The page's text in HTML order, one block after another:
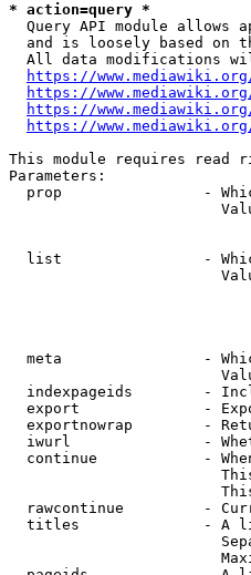
* action=query *
Query API module allows
and is loosely based on
All data modifications
https://
https://
https://
https://
This module requires read
Parameters:
prop                -
list                -
meta                -
indexpageids        -
export              -
exportnowrap        -
iwurl               -
continue            -
rawcontinue         -
titles              - A